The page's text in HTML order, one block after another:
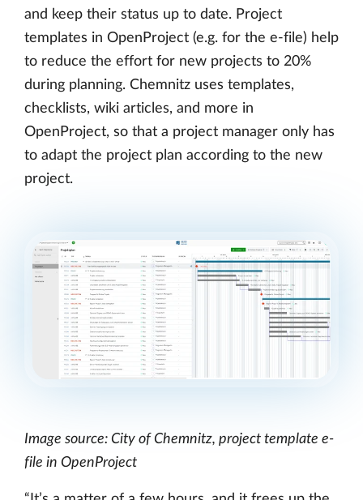
and keep their status up to date. Project
templates in OpenProject (e.g. for the e-file) help
to reduce the effort for new projects to 20%
during planning. Chemnitz uses templates,
checklists, wiki articles, and more in
OpenProject, so that a project manager only has
to adapt the project plan according to the new
project.
Image source: City of Chemnitz, project template e-
file in OpenProject